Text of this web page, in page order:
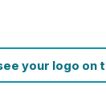
your logo